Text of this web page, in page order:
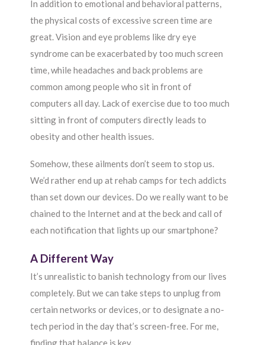
In addition to emotional and behavioral patterns,
the physical costs of excessive screen time are
great. Vision and eye problems like dry eye
syndrome can be exacerbated by too much screen
time, while headaches and back problems are
common among people who sit in front of
computers all day. Lack of exercise due to too much
sitting in front of computers directly leads to
obesity and other health issues.
Somehow, these ailments don’t seem to stop us.
We’d rather end up at rehab camps for tech addicts
than set down our devices. Do we really want to be
chained to the Internet and at the beck and call of
each notification that lights up our smartphone?
A Different Way
It’s unrealistic to banish technology from our lives
completely. But we can take steps to unplug from
certain networks or devices, or to designate a no-
tech period in the day that’s screen-free. For me,
finding that balance is key.